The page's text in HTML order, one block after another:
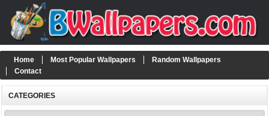
Home Most Popular Wallpapers
Random Wallpapers
Contact
CATEGORIES